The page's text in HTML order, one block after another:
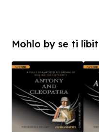
Mohlo by se ti líbit